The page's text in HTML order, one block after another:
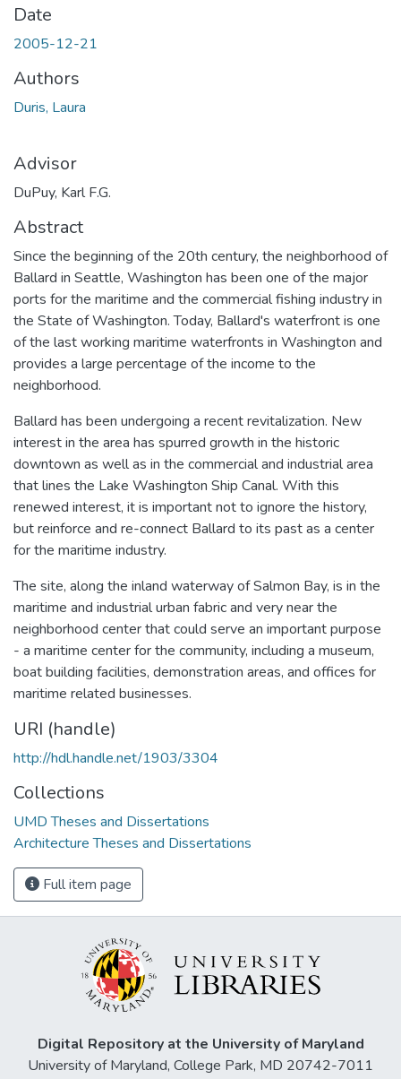
Date
2005-12-21
Authors
Duris, Laura
Advisor
DuPuy, Karl F.G.
Abstract
Since the beginning of the 20th century, the neighborhood of
Ballard in Seattle, Washington has been one of the major
ports for the maritime and the commercial fishing industry in
the State of Washington. Today, Ballard's waterfront is one
of the last working maritime waterfronts in Washington and
provides a large percentage of the income to the
neighborhood.
Ballard has been undergoing a recent revitalization. New
interest in the area has spurred growth in the historic
downtown as well as in the commercial and industrial area
that lines the Lake Washington Ship Canal. With this
renewed interest, it is important not to ignore the history,
but reinforce and re-connect Ballard to its past as a center
for the maritime industry.
The site, along the inland waterway of Salmon Bay, is in the
maritime and industrial urban fabric and very near the
neighborhood center that could serve an important purpose
- a maritime center for the community, including a museum,
boat building facilities, demonstration areas, and offices for
maritime related businesses.
URI (handle)
http://hdl.handle.net/1903/3304
Collections
UMD Theses and Dissertations
Architecture Theses and Dissertations
Full item page
Digital Repository at the University of Maryland
University of Maryland, College Park, MD 20742-7011